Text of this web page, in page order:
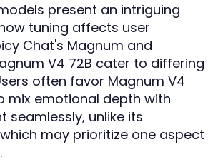
present an intriguing
tuning affects user
Chat's Magnum and
V4 72B cater to differing
often favor Magnum V4
mix emotional depth with
seamlessly, unlike its
may prioritize one aspect